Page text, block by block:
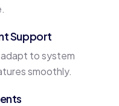
Support
to system
smoothly.